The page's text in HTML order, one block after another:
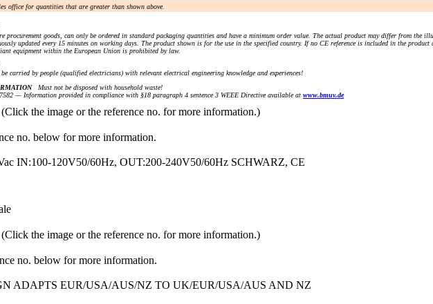
office for quantities that are greater than shown above.
procurement goods, can only be ordered in standard packaging quantities and have a minimum order value. The actual product may differ from
updated every 15 minutes on working days. The product shown is for the use in the specified country. If no CE reference is included in the
equipment within the European Union is prohibited by law.
carried by people (qualified electricians) with relevant electrical engineering knowledge and experiences!
Must not be disposed with household waste!
— Information provided in compliance with §18 paragraph 4 sentence 3 WEEE Directive available at www.bmuv.de
the image or the reference no. for more information.)
no. below for more information.
IN:100-120V50/60Hz, OUT:200-240V50/60Hz SCHWARZ, CE
the image or the reference no. for more information.)
no. below for more information.
ADAPTS EUR/USA/AUS/NZ TO UK/EUR/USA/AUS AND NZ